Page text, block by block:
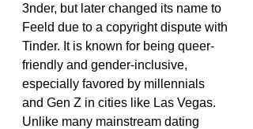
3nder, but later changed its name to
Feeld due to a copyright dispute with
Tinder. It is known for being queer-
friendly and gender-inclusive,
especially favored by millennials
and Gen Z in cities like Las Vegas.
Unlike many mainstream dating